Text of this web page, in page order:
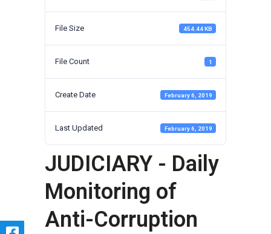
File Size 454.44 KB
File Count 1
Create Date February 6, 2019
Last Updated February 6, 2019
JUDICIARY - Daily
Monitoring of
Anti-Corruption